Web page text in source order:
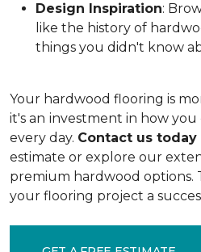
Design Inspiration:
like the history of
things you didn't know
Your hardwood flooring is
it's an investment in how
every day. Contact us today
estimate or explore our
premium hardwood options.
your flooring project a